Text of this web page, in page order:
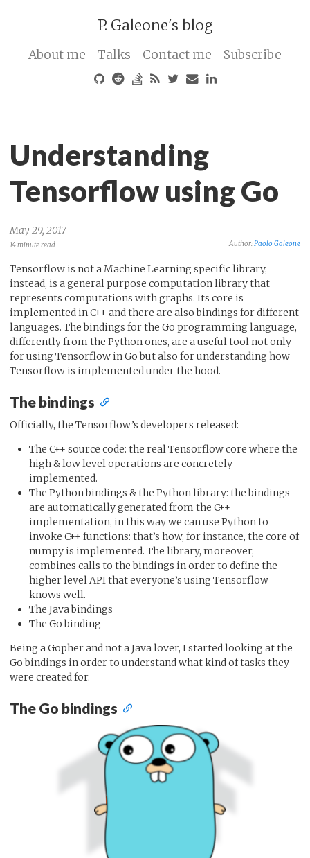
P. Galeone's blog
About me Talks Contact me Subscribe
Understanding
Tensorflow using Go
May 29, 2017
14 minute read Author:Paolo Galeone
Tensorflow is not a Machine Learning specific library,
instead, is a general purpose computation library that
represents computations with graphs. Its core is
implemented in C++ and there are also bindings for different
languages. The bindings for the Go programming language,
differently from the Python ones, are a useful tool not only
for using Tensorflow in Go but also for understanding how
Tensorflow is implemented under the hood.
The bindings
Officially, the Tensorflow’s developers released:
The C++ source code: the real Tensorflow core where the
high & low level operations are concretely
implemented.
The Python bindings & the Python library: the bindings
are automatically generated from the C++
implementation, in this way we can use Python to
invoke C++ functions: that’s how, for instance, the core of
numpy is implemented. The library, moreover,
combines calls to the bindings in order to define the
higher level API that everyone’s using Tensorflow
knows well.
The Java bindings
The Go binding
Being a Gopher and not a Java lover, I started looking at the
Go bindings in order to understand what kind of tasks they
were created for.
The Go bindings